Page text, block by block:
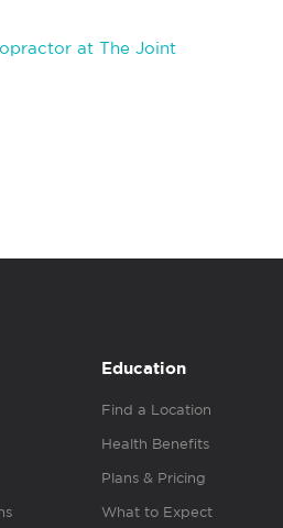
at The Joint
Education
Find a Location
Health Benefits
Plans & Pricing
What to Expect